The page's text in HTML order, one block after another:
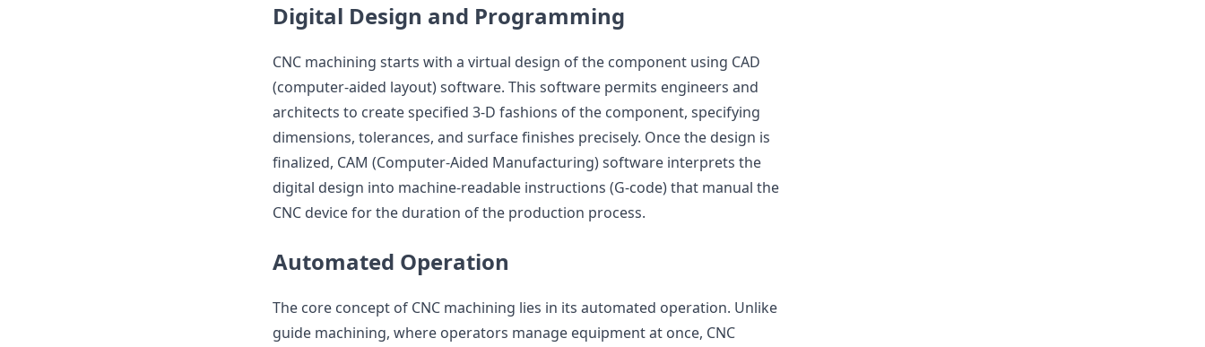
Digital Design and Programming
CNC machining starts with a virtual design of the component using CAD
(computer-aided layout) software. This software permits engineers and
architects to create specified 3-D fashions of the component, specifying
dimensions, tolerances, and surface finishes precisely. Once the design is
finalized, CAM (Computer-Aided Manufacturing) software interprets the
digital design into machine-readable instructions (G-code) that manual the
CNC device for the duration of the production process.
Automated Operation
The core concept of CNC machining lies in its automated operation. Unlike
guide machining, where operators manage equipment at once, CNC